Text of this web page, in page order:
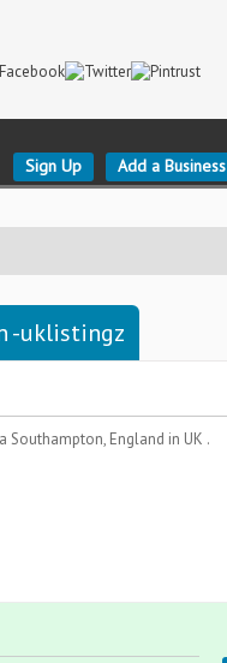
Sign Up Add a Business
-uklistingz
Southampton, England in UK .